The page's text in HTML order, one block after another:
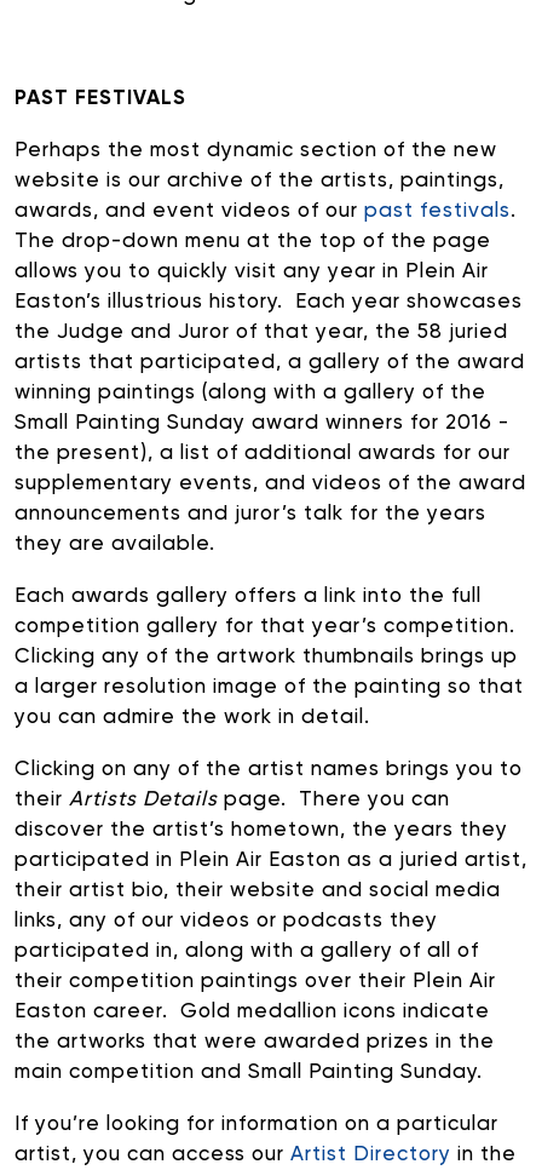
PAST FESTIVALS
Perhaps the most dynamic section of the new
website is our archive of the artists, paintings,
awards, and event videos of our past festivals.
The drop-down menu at the top of the page
allows you to quickly visit any year in Plein Air
Easton’s illustrious history. Each year showcases
the Judge and Juror of that year, the 58 juried
artists that participated, a gallery of the award
winning paintings (along with a gallery of the
Small Painting Sunday award winners for 2016 -
the present), a list of additional awards for our
supplementary events, and videos of the award
announcements and juror’s talk for the years
they are available.
Each awards gallery offers a link into the full
competition gallery for that year’s competition.
Clicking any of the artwork thumbnails brings up
a larger resolution image of the painting so that
you can admire the work in detail.
Clicking on any of the artist names brings you to
their Artists Details page. There you can
discover the artist’s hometown, the years they
participated in Plein Air Easton as a juried artist,
their artist bio, their website and social media
links, any of our videos or podcasts they
participated in, along with a gallery of all of
their competition paintings over their Plein Air
Easton career. Gold medallion icons indicate
the artworks that were awarded prizes in the
main competition and Small Painting Sunday.
If you’re looking for information on a particular
artist, you can access our Artist Directory in the